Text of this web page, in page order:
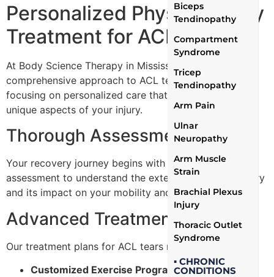
Biceps
Tendinopathy
Compartment
Syndrome
Tricep
Tendinopathy
Arm Pain
Ulnar
Neuropathy
Arm Muscle
Strain
Brachial Plexus
Injury
Thoracic Outlet
Syndrome
▪ CHRONIC
CONDITIONS
Personalized Physiotherapy
Treatment for ACL Tears
At Body Science Therapy in Mississauga, we offer a
comprehensive approach to ACL tear treatment,
focusing on personalized care that addresses the
unique aspects of your injury.
Thorough Assessment
Your recovery journey begins with an in-depth
assessment to understand the extent of your ACL injury
and its impact on your mobility and daily life.
Advanced Treatment Plans
Our treatment plans for ACL tears may include:
Customized Exercise Programs:Focused on